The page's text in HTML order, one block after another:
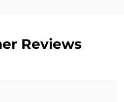
Reviews